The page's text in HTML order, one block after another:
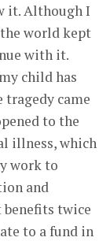
it. Although I
world kept
with it.
child has
tragedy came
to the
illness, which
work to
and
benefits twice
to a fund in